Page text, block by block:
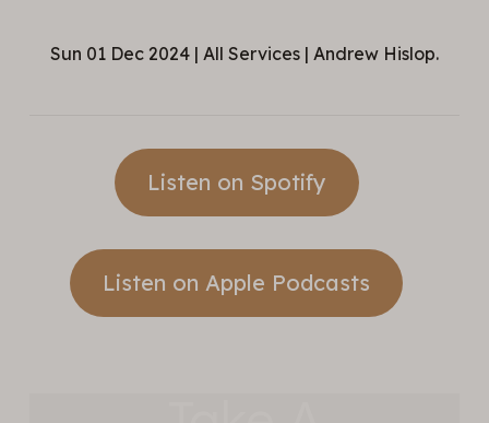
Sun 01 Dec 2024 | All Services | Andrew Hislop.
Listen on Spotify
Listen on Apple Podcasts